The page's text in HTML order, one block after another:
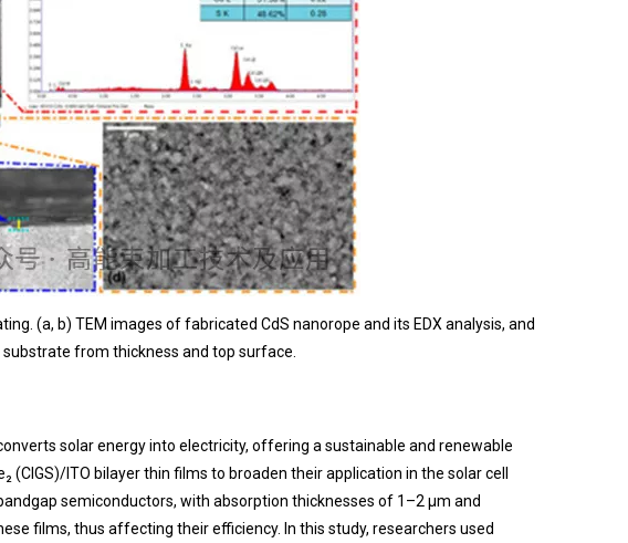
(a, b) TEM images of fabricated CdS nanorope and its EDX analysis, and
from thickness and top surface.
solar energy into electricity, offering a sustainable and renewable
ITO bilayer thin films to broaden their application in the solar cell
semiconductors, with absorption thicknesses of 1–2 μm and
films, thus affecting their efficiency. In this study, researchers used